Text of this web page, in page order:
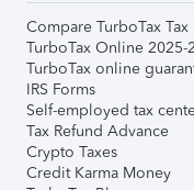
Compare TurboTax Tax
TurboTax Online 2025-
TurboTax online
IRS Forms
Self-employed tax
Tax Refund Advance
Crypto Taxes
Credit Karma Money